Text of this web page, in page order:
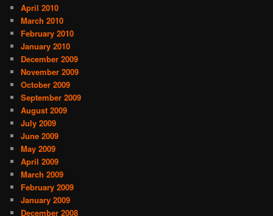
April 2010
March 2010
February 2010
January 2010
December 2009
November 2009
October 2009
September 2009
August 2009
July 2009
June 2009
May 2009
April 2009
March 2009
February 2009
January 2009
December 2008